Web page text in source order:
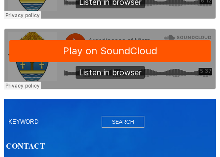
CONTACT